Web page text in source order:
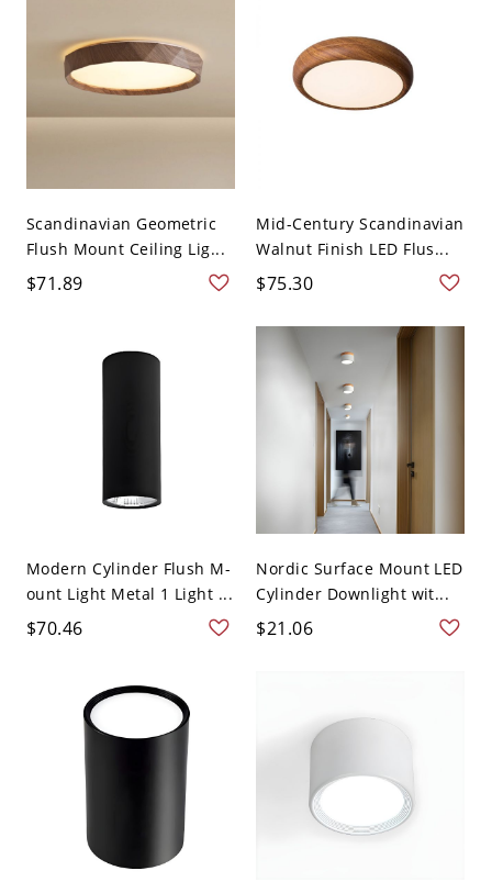
Scandinavian Geometric
Flush Mount Ceiling Lig...
$71.89
Mid-Century Scandinavian
Walnut Finish LED Flus...
$75.30
Modern Cylinder Flush M-
ount Light Metal 1 Light ...
$70.46
Nordic Surface Mount LED
Cylinder Downlight wit...
$21.06